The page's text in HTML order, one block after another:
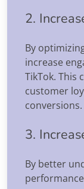
2.
By
increase
TikTok. This
customer
conversions.
3.
By better